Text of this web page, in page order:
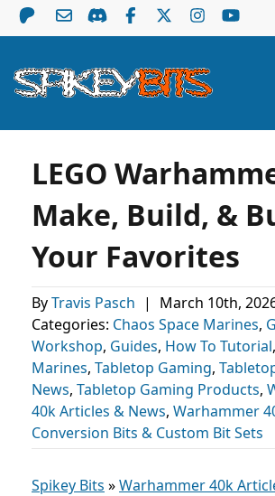
LEGO
Make, Build, &
Your Favorites
ByTravis Pasch | March 10th,
Categories: Chaos Space Marines,
Workshop, Guides, How To Tutorial,
Marines, Tabletop Gaming,
News, Tabletop Gaming Products,
40k Articles & News, Warhammer
Conversion Bits & Custom Bit Sets
Spikey Bits »Warhammer 40k